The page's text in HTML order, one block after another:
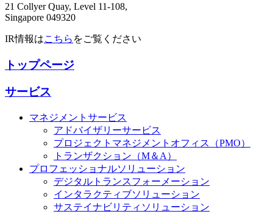
21 Collyer Quay, Level 11-108,
Singapore 049320
IR情報はこちら をご覧ください
トップページ
サービス
マネジメントサービス
アドバイザリーサービス
プロジェクトマネジメントオフィス（PMO）
トランザクション（M＆A）
プロフェッショナルソリューション
デジタルトランスフォーメーション
インタラクティブソリューション
サステイナビリティソリューション